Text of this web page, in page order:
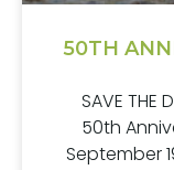
50TH
SAVE
50th
September